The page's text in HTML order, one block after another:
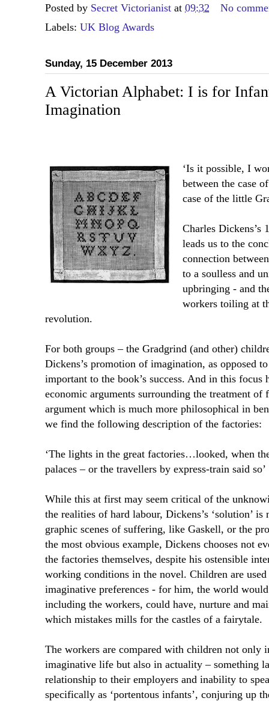
Posted by Secret Victorianist at 09:32
No
Labels: UK Blog Awards
Sunday, 15 December 2013
A Victorian Alphabet: I is for
Imagination
‘Is it possible, I
between the case
case of the little
Charles Dickens’s
leads us to the
connection
to a soulless and
upbringing - and
workers toiling at
revolution.
For both groups – the Gradgrind (and other)
Dickens’s promotion of imagination, as opposed
important to the book’s success. And in this focus
economic arguments surrounding the treatment
argument which is much more philosophical in
we find the following description of the factories:
‘The lights in the great factories…looked, when
palaces – or the travellers by express-train said so’
While this at first may seem critical of the
the realities of hard labour, Dickens’s ‘solution’
graphic scenes of suffering, like Gaskell, or the
the most obvious example, Dickens chooses not
the factories themselves, despite his ostensible
working conditions in the novel. Children are
imaginative preferences - for him, the world
including the workers, could have, nurture and
which mistakes mills for the castles of a fairytale.
The workers are compared with children not only
imaginative life but also in actuality – something
relationship to their employers and inability to
specifically as ‘portentous infants’, conjuring up